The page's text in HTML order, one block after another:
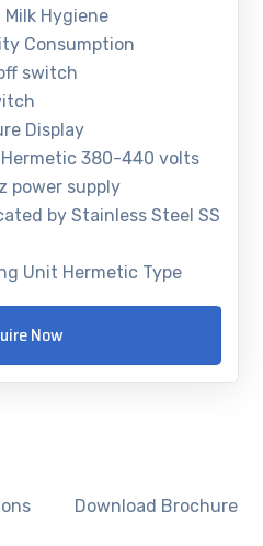
Hygiene
Consumption
switch
Display
380-440 volts
power supply
by Stainless Steel SS
Unit Hermetic Type
Now
Download Brochure